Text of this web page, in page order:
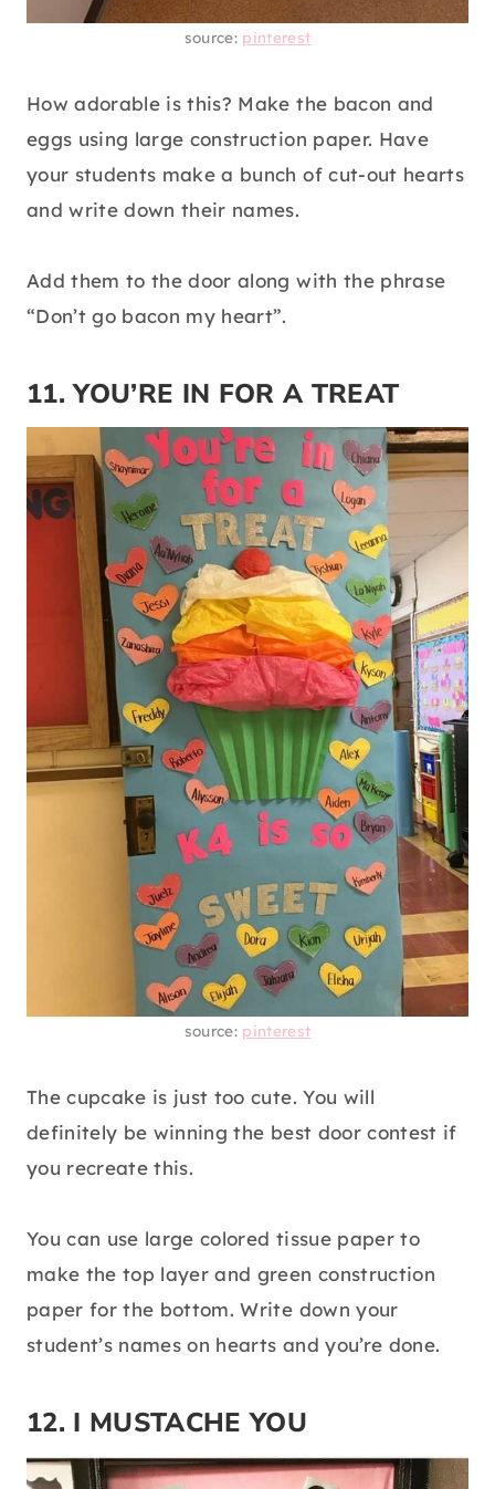
source: pinterest
How adorable is this? Make the bacon and
eggs using large construction paper. Have
your students make a bunch of cut-out hearts
and write down their names.
Add them to the door along with the phrase
“Don’t go bacon my heart”.
11. YOU’RE IN FOR A TREAT
source: pinterest
The cupcake is just too cute. You will
definitely be winning the best door contest if
you recreate this.
You can use large colored tissue paper to
make the top layer and green construction
paper for the bottom. Write down your
student’s names on hearts and you’re done.
12. I MUSTACHE YOU